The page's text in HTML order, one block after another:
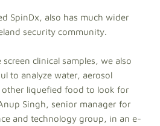
SpinDx, also has much wider
security community.
clinical samples, we also
to analyze water, aerosol
liquefied food to look for
Singh, senior manager for
and technology group, in an e-